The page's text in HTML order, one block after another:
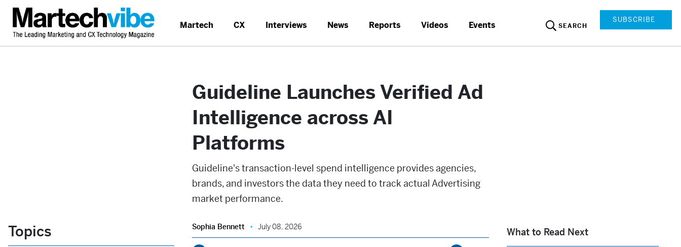
Martech CX Interviews News Reports Videos Events SEARCH
SUBSCRIBE
Guideline Launches Verified Ad
Intelligence across AI
Platforms
Guideline's transaction-level spend intelligence provides agencies,
brands, and investors the data they need to track actual Advertising
market performance.
Sophia Bennett July 08, 2026
Topics What to Read Next